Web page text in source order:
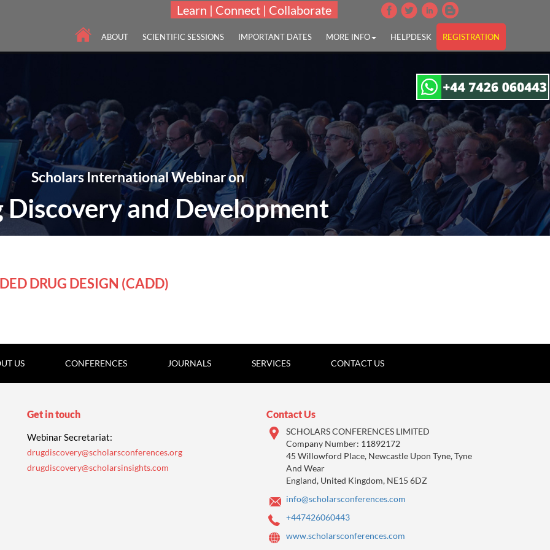
Learn | Connect | Collaborate
ABOUT SCIENTIFIC SESSIONS IMPORTANT DATES MORE INFO HELPDESK REGISTRATION
Scholars International Webinar on
Discovery and Development
DRUG DESIGN (CADD)
US CONFERENCES JOURNALS SERVICES CONTACT US
Get in touch
Webinar Secretariat:
drugdiscovery@scholarsconferences.org
drugdiscovery@scholarsinsights.com
Contact Us
SCHOLARS CONFERENCES LIMITED
Company Number: 11892172
45 Willowford Place, Newcastle Upon Tyne, Tyne
And Wear
England, United Kingdom, NE15 6DZ
info@scholarsconferences.com
+447426060443
www.scholarsconferences.com